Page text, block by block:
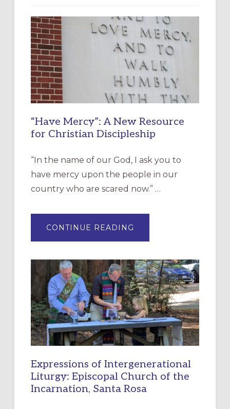
“Have Mercy”: A New Resource
for Christian Discipleship
“In the name of our God, I ask you to
have mercy upon the people in our
country who are scared now.” …
CONTINUE READING
MERCY”:
RESOURCE
FOR
CHRISTIAN
DISCIPLESHIP
Expressions of Intergenerational
Liturgy: Episcopal Church of the
Incarnation, Santa Rosa